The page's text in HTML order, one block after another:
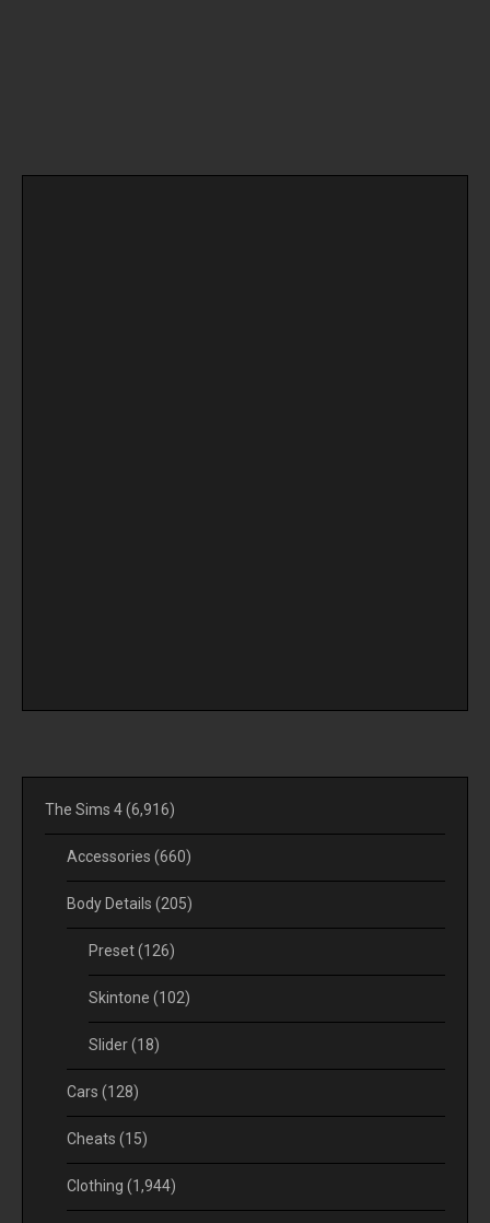
The Sims 4(6,916)
Accessories (660)
Body Details (205)
Preset(126)
Skintone (102)
Slider(18)
Cars (128)
Cheats (15)
Clothing (1,944)